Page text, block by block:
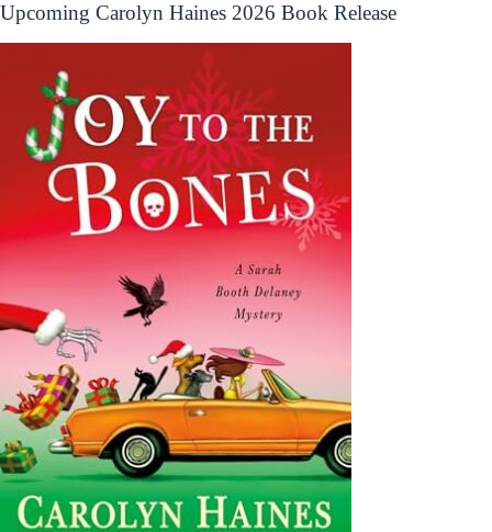
Upcoming Carolyn Haines 2026 Book Release